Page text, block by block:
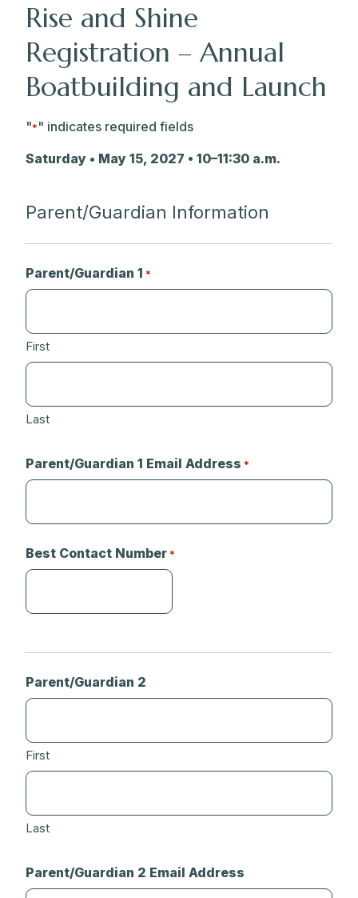
Rise and Shine
Registration – Annual
Boatbuilding and Launch
"*" indicates required fields
Saturday • May 15, 2027 • 10–11:30 a.m.
Parent/Guardian Information
Parent/Guardian 1 *
First
Last
Parent/Guardian 1 Email Address *
Best Contact Number *
Parent/Guardian 2
First
Last
Parent/Guardian 2 Email Address